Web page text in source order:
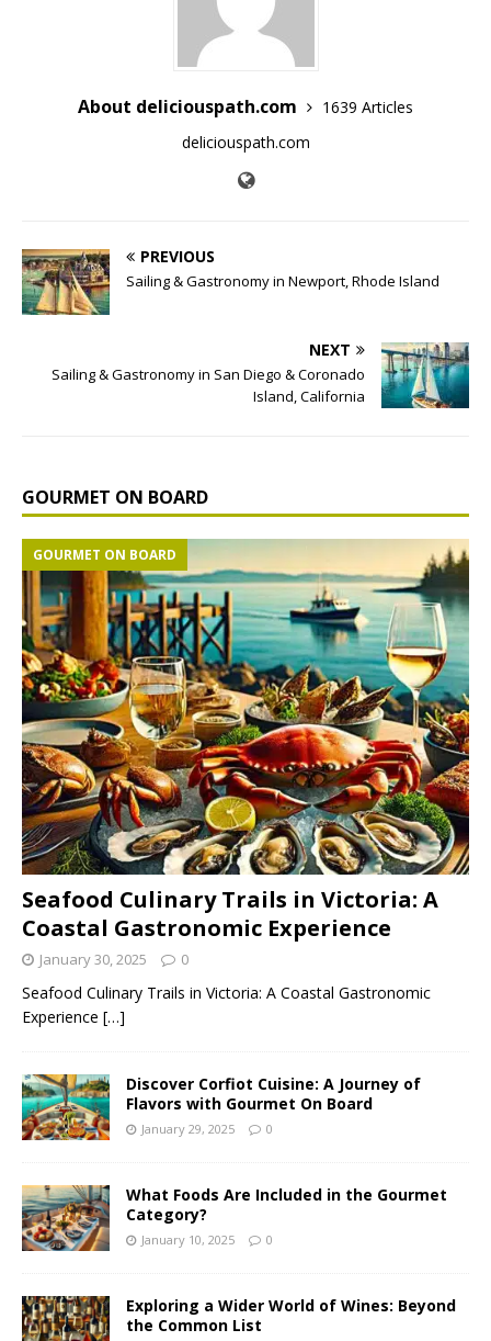
About deliciouspath.com
1639 Articles
deliciouspath.com
PREVIOUS
Sailing & Gastronomy in Newport, Rhode Island
NEXT
Sailing & Gastronomy in San Diego & Coronado
Island, California
GOURMET ON BOARD
Seafood Culinary Trails in Victoria: A
Coastal Gastronomic Experience
GOURMET ON BOARD
January 30, 2025 0
Seafood Culinary Trails in Victoria: A Coastal Gastronomic
Experience […]
Discover Corfiot Cuisine: A Journey of
Flavors with Gourmet On Board
January 29, 2025 0
What Foods Are Included in the Gourmet
Category?
January 10, 2025 0
Exploring a Wider World of Wines: Beyond
the Common List